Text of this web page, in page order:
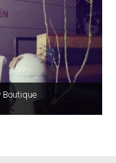
Boutique